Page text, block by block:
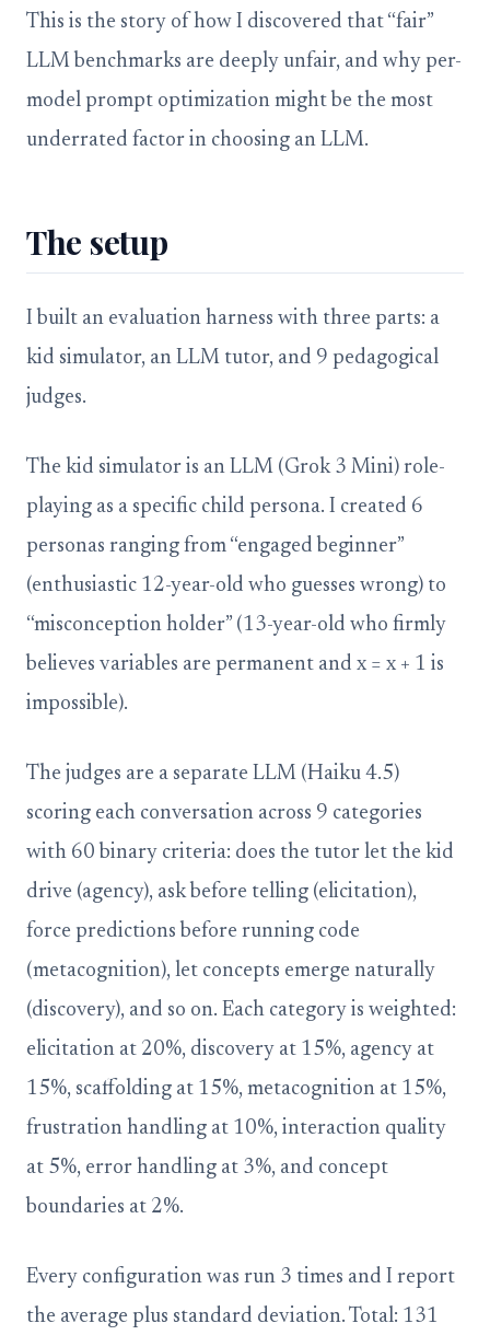
This is the story of how I discovered that “fair”
LLM benchmarks are deeply unfair, and why per-
model prompt optimization might be the most
underrated factor in choosing an LLM.
The setup
I built an evaluation harness with three parts: a
kid simulator, an LLM tutor, and 9 pedagogical
judges.
The kid simulator is an LLM (Grok 3 Mini) role-
playing as a specific child persona. I created 6
personas ranging from “engaged beginner”
(enthusiastic 12-year-old who guesses wrong) to
“misconception holder” (13-year-old who firmly
believes variables are permanent and x = x + 1 is
impossible).
The judges are a separate LLM (Haiku 4.5)
scoring each conversation across 9 categories
with 60 binary criteria: does the tutor let the kid
drive (agency), ask before telling (elicitation),
force predictions before running code
(metacognition), let concepts emerge naturally
(discovery), and so on. Each category is weighted:
elicitation at 20%, discovery at 15%, agency at
15%, scaffolding at 15%, metacognition at 15%,
frustration handling at 10%, interaction quality
at 5%, error handling at 3%, and concept
boundaries at 2%.
Every configuration was run 3 times and I report
the average plus standard deviation. Total: 131